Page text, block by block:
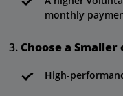
monthly
Choose a
High-